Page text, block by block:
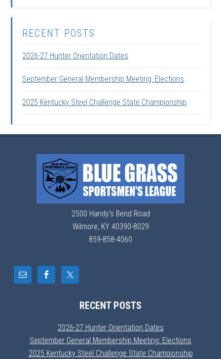
RECENT POSTS
2026-27 Hunter Orientation Dates
September General Membership Meeting: Elections
2025 Kentucky Steel Challenge State Championship
2500 Handy's Bend Road
Wilmore, KY 40390-8029
859-858-4060
RECENT POSTS
2026-27 Hunter Orientation Dates
September General Membership Meeting: Elections
2025 Kentucky Steel Challenge State Championship